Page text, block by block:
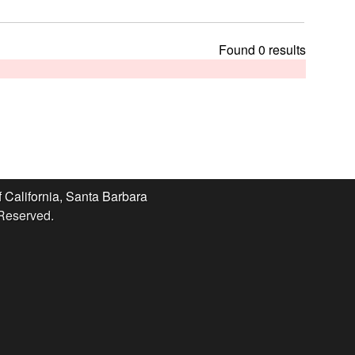
h
s
s
Found 0 results
California, Santa Barbara